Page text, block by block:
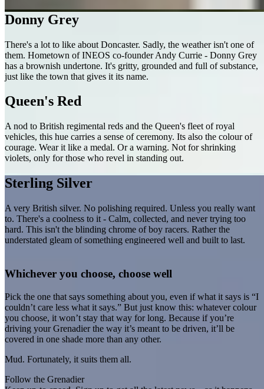
Donny Grey
There's a lot to like about Doncaster. Sadly, the weather isn't one of
them. Hometown of INEOS co-founder Andy Currie - Donny Grey
has a brownish undertone. It's gritty, grounded and full of substance,
just like the town that gives it its name.
Queen's Red
A nod to British regimental reds and the Queen's fleet of royal
vehicles, this hue carries a sense of ceremony. Its also the colour of
courage. Wear it like a medal. Or a warning. Not for shrinking
violets, only for those who revel in standing out.
Sterling Silver
A very British silver. No polishing required. Unless you really want
to. There's a coolness to it - Calm, collected, and never trying too
hard. This isn't the blinding chrome of boy racers. Rather the
understated gleam of something engineered well and built to last.
Whichever you choose, choose well
Pick the one that says something about you, even if what it says is “I
couldn’t care less what it says.” But just know this: whatever colour
you choose, it won’t stay that way for long. Because if you’re
driving your Grenadier the way it’s meant to be driven, it’ll be
covered in one shade more than any other.
Mud. Fortunately, it suits them all.
Follow the Grenadier